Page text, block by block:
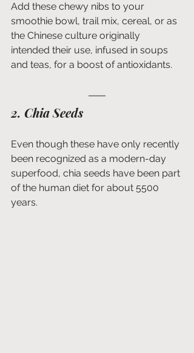
Add these chewy nibs to your
smoothie bowl, trail mix, cereal, or as
the Chinese culture originally
intended their use, infused in soups
and teas, for a boost of antioxidants.
2. Chia Seeds
Even though these have only recently
been recognized as a modern-day
superfood, chia seeds have been part
of the human diet for about 5500
years.